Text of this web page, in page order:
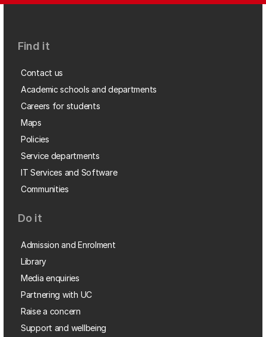
Find it
Contact us
Academic schools and departments
Careers for students
Maps
Policies
Service departments
IT Services and Software
Communities
Do it
Admission and Enrolment
Library
Media enquiries
Partnering with UC
Raise a concern
Support and wellbeing